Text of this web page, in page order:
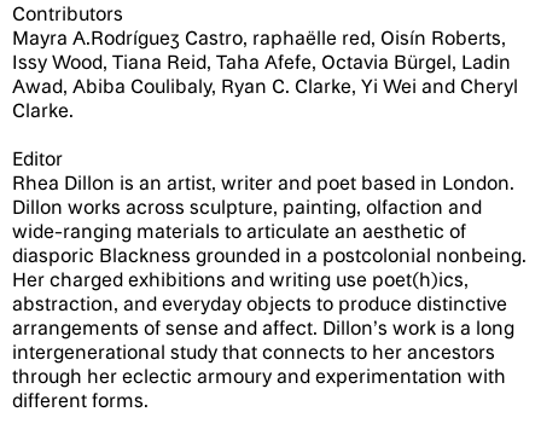
Contributors
Mayra A.Rodríguez Castro, raphaëlle red, Oisín Roberts,
Issy Wood, Tiana Reid, Taha Afefe, Octavia Bürgel, Ladin
Awad, Abiba Coulibaly, Ryan C. Clarke, Yi Wei and Cheryl
Clarke.
Editor
Rhea Dillon is an artist, writer and poet based in London.
Dillon works across sculpture, painting, olfaction and
wide-ranging materials to articulate an aesthetic of
diasporic Blackness grounded in a postcolonial nonbeing.
Her charged exhibitions and writing use poet(h)ics,
abstraction, and everyday objects to produce distinctive
arrangements of sense and affect. Dillon’s work is a long
intergenerational study that connects to her ancestors
through her eclectic armoury and experimentation with
different forms.